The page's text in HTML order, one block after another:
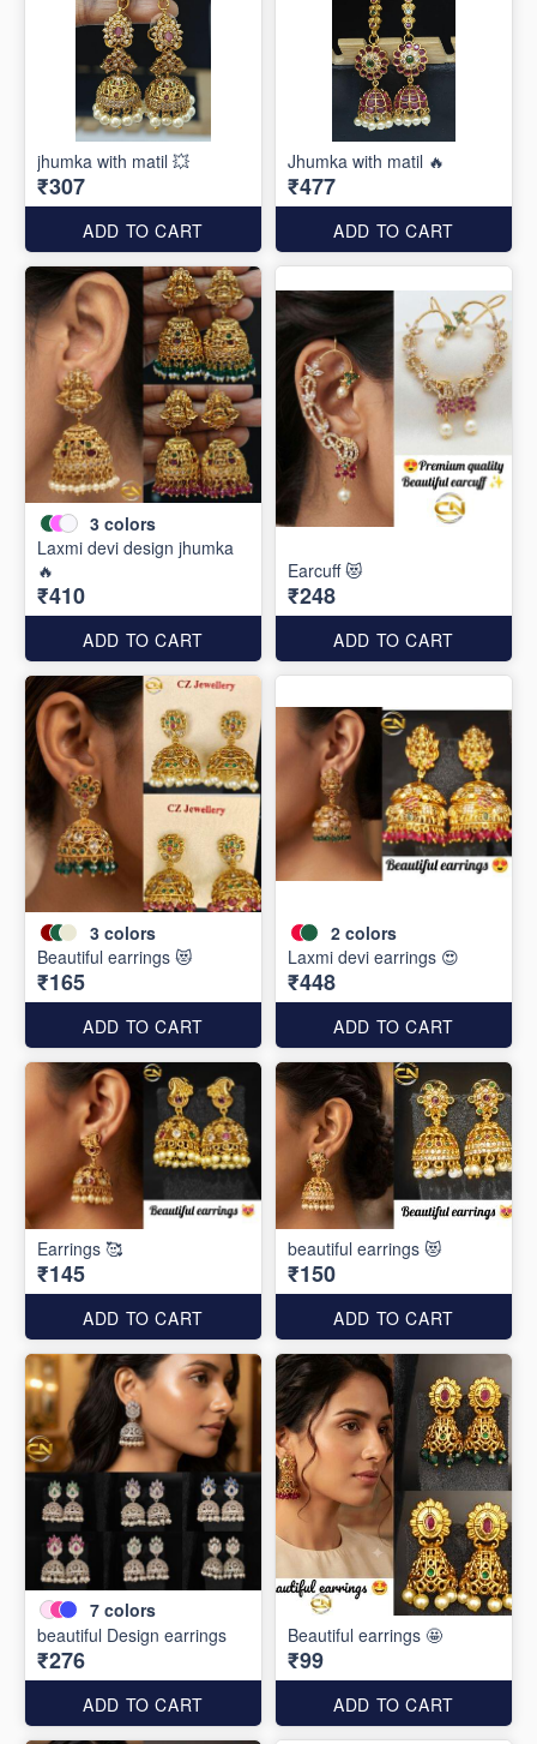
jhumka with matil 💥
₹307
ADD TO CART
Jhumka with matil 🔥
₹477
ADD TO CART
3 colors
Laxmi devi design jhumka
🔥
₹410
ADD TO CART
Earcuff 😻
₹248
ADD TO CART
3 colors
Beautiful earrings 😻
₹165
ADD TO CART
2 colors
Laxmi devi earrings 😍
₹448
ADD TO CART
Earrings 🥰
₹145
ADD TO CART
beautiful earrings 😻
₹150
ADD TO CART
7 colors
beautiful Design earrings
₹276
ADD TO CART
Beautiful earrings 🤩
₹99
ADD TO CART